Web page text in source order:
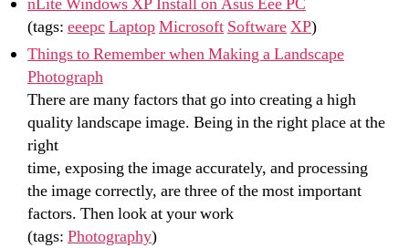
(tags: eeepcLaptopMicrosoft SoftwareXP)
Things to Remember when Making a Landscape
Photograph
There are many factors that go into creating a high
quality landscape image. Being in the right place at the
right
time, exposing the image accurately, and processing
the image correctly, are three of the most important
factors. Then look at your work
(tags: Photography)